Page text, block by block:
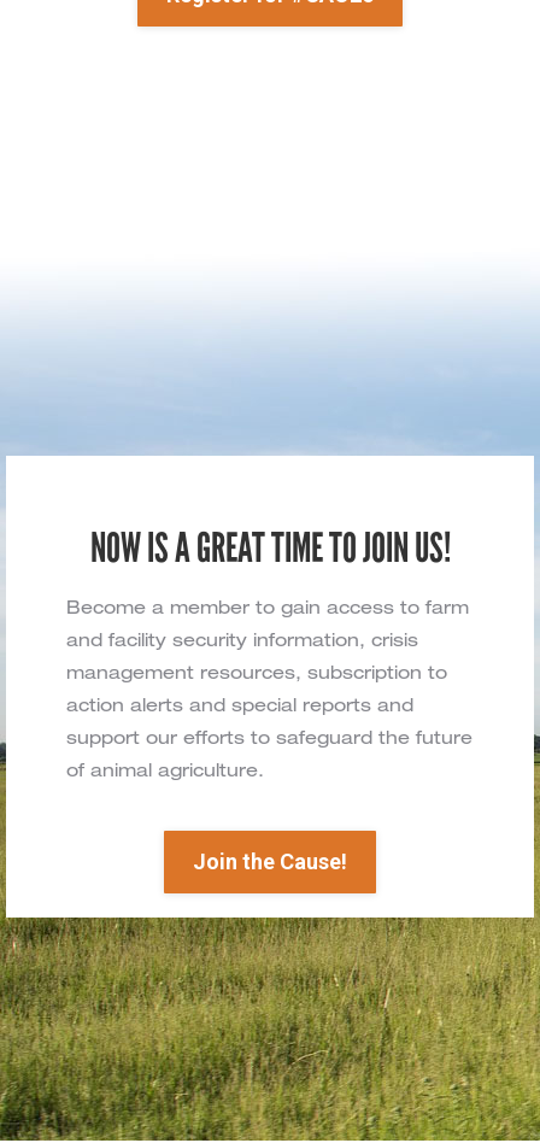
NOW IS A GREAT TIME TO JOIN US!
Become a member to gain access to farm
and facility security information, crisis
management resources, subscription to
action alerts and special reports and
support our efforts to safeguard the future
of animal agriculture.
Join the Cause!